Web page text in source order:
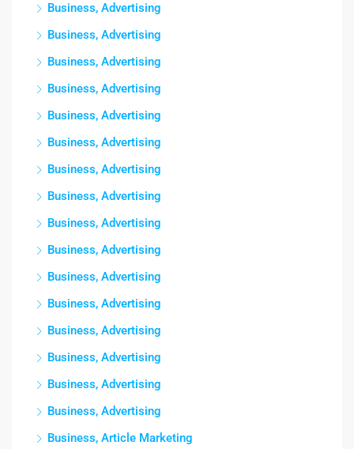
Business, Advertising
Business, Advertising
Business, Advertising
Business, Advertising
Business, Advertising
Business, Advertising
Business, Advertising
Business, Advertising
Business, Advertising
Business, Advertising
Business, Advertising
Business, Advertising
Business, Advertising
Business, Advertising
Business, Advertising
Business, Advertising
Business, Article Marketing